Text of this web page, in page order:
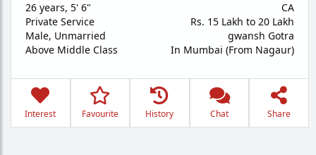
26 years, 5' 6"
Private Service
Male, Unmarried
Above Middle Class
CA
Rs. 15 Lakh to 20 Lakh
gwansh Gotra
In Mumbai (From Nagaur)
Interest Favourite History Chat Share